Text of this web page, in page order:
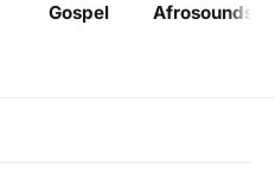
Gospel Afrosounds